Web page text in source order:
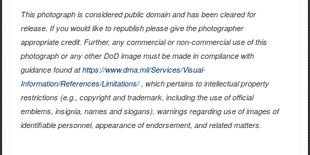
This photograph is considered public domain and has been cleared for
release. If you would like to republish please give the photographer
appropriate credit. Further, any commercial or non-commercial use of this
photograph or any other DoD image must be made in compliance with
guidance found athttps://www.dma.mil/Services/Visual-
Information/References/Limitations/, which pertains to intellectual property
restrictions (e.g., copyright and trademark, including the use of official
emblems, insignia, names and slogans), warnings regarding use of images of
identifiable personnel, appearance of endorsement, and related matters.